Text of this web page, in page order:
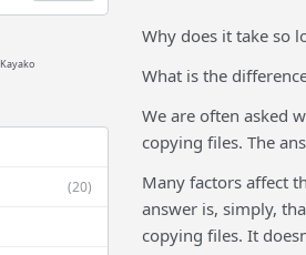
Kayako
(20)
Why does it take so
What is the
We are often asked
copying files. The
Many factors affect
answer is, simply,
copying files. It